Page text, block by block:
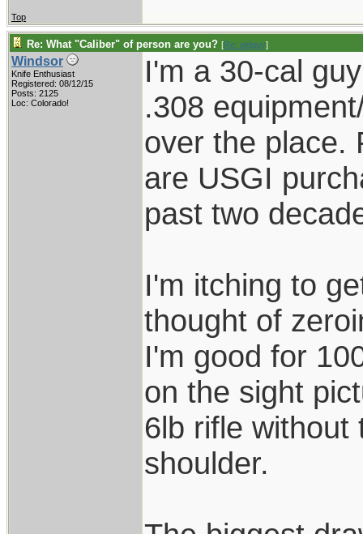
Top
Re: What "Caliber" of person are you? [Re: oldguy]
Windsor
Knife Enthusiast
Registered: 08/12/15
Posts: 2125
Loc: Colorado!
I'm a 30-cal
.308
over the place.
are USGI
past two
I'm itching to
thought of
I'm good for
on the sight
6lb rifle without
shoulder.